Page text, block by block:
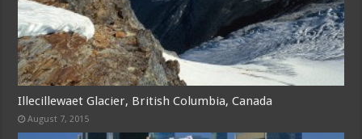
Illecillewaet Glacier, British Columbia, Canada
August 7, 2015